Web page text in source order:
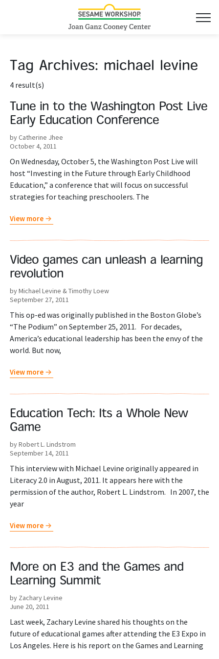
Tag Archives: michael levine
4 result(s)
Tune in to the Washington Post Live
Early Education Conference
by Catherine Jhee
October 4, 2011
On Wednesday, October 5, the Washington Post Live will
host “Investing in the Future through Early Childhood
Education,” a conference that will focus on successful
strategies for teaching preschoolers. The
View more
Video games can unleash a learning
revolution
by Michael Levine & Timothy Loew
September 27, 2011
This op-ed was originally published in the Boston Globe’s
“The Podium” on September 25, 2011. For decades,
America’s educational leadership has been the envy of the
world. But now,
View more
Education Tech: Its a Whole New
Game
by Robert L. Lindstrom
September 14, 2011
This interview with Michael Levine originally appeared in
Literacy 2.0 in August, 2011. It appears here with the
permission of the author, Robert L. Lindstrom. In 2007, the
year
View more
More on E3 and the Games and
Learning Summit
by Zachary Levine
June 20, 2011
Last week, Zachary Levine shared his thoughts on the
future of educational games after attending the E3 Expo in
Los Angeles. Here is his report on the Games and Learning